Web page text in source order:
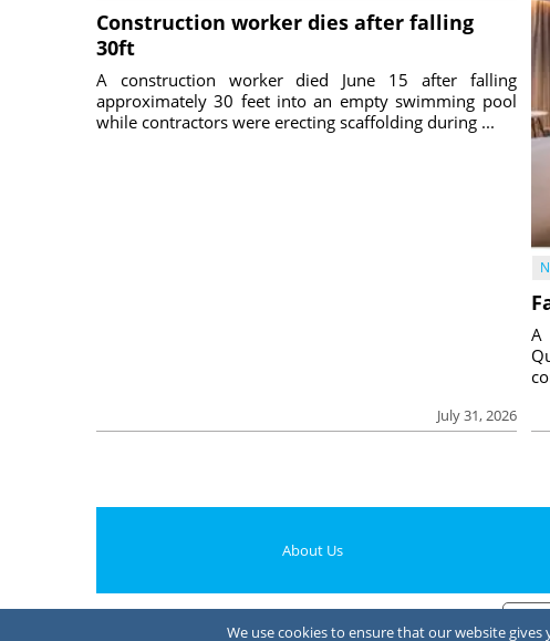
Construction worker dies after falling
30ft
July 31, 2026
A construction worker died June 15 after falling
approximately 30 feet into an empty swimming pool
while contractors were erecting scaffolding during ...
A
About Us
We use cookies to ensure that our website